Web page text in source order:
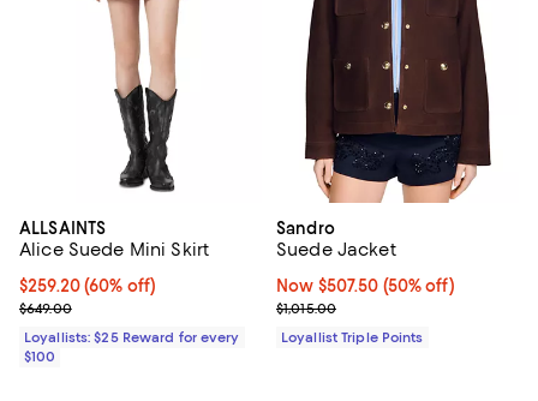
ALLSAINTS
Alice Suede Mini Skirt
Current price $259.20; 60% off;
$259.20(60% off)
Previous price $649.00
$649.00
Loyallists: $25 Reward for every
$100
Sandro
Suede Jacket
Now $507.50; 50% off;
Now $507.50 (50% off)
Previous price $1,015.00
$1,015.00
Loyallist Triple Points